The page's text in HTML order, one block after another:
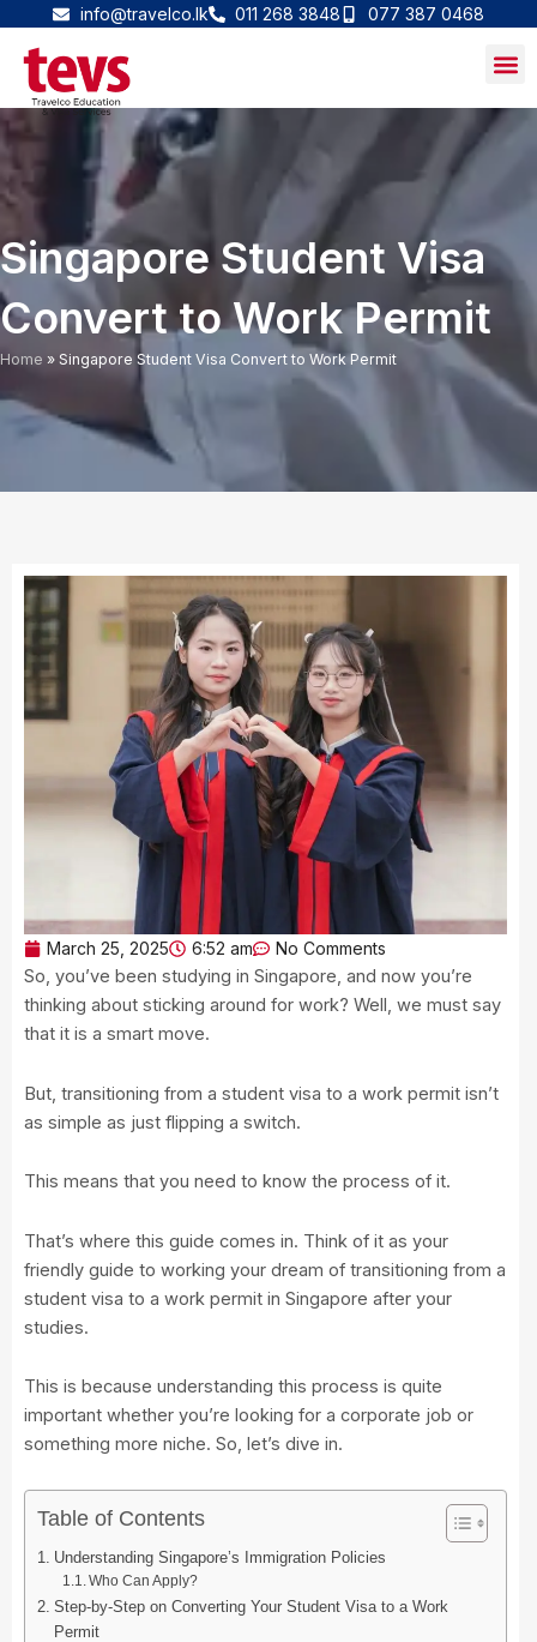
content
info@travelco.lk 011 268 3848 077 387 0468
Singapore Student Visa
Convert to Work Permit
Home » Singapore Student Visa Convert to Work Permit
March 25, 2025 6:52 am No Comments
So, you’ve been studying in Singapore, and now you’re
thinking about sticking around for work? Well, we must say
that it is a smart move.
But, transitioning from a student visa to a work permit isn’t
as simple as just flipping a switch.
This means that you need to know the process of it.
That’s where this guide comes in. Think of it as your
friendly guide to working your dream of transitioning from a
student visa to a work permit in Singapore after your
studies.
This is because understanding this process is quite
important whether you’re looking for a corporate job or
something more niche. So, let’s dive in.
Table of Contents
Understanding Singapore’s Immigration Policies
Who Can Apply?
Step-by-Step on Converting Your Student Visa to a Work
Permit